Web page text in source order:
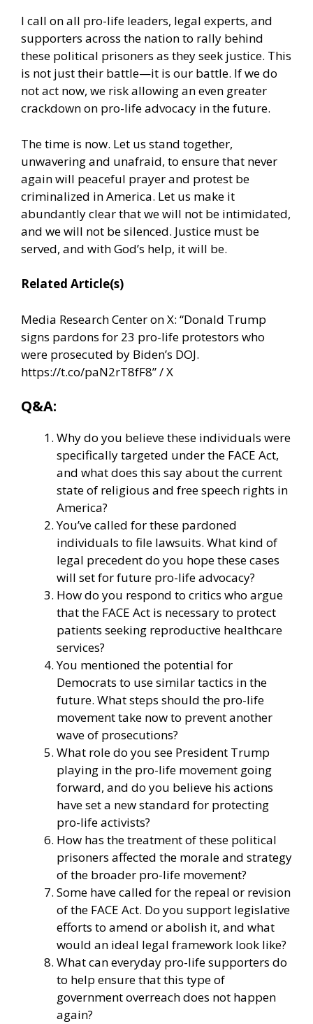
I call on all pro-life leaders, legal experts, and
supporters across the nation to rally behind
these political prisoners as they seek justice. This
is not just their battle—it is our battle. If we do
not act now, we risk allowing an even greater
crackdown on pro-life advocacy in the future.
The time is now. Let us stand together,
unwavering and unafraid, to ensure that never
again will peaceful prayer and protest be
criminalized in America. Let us make it
abundantly clear that we will not be intimidated,
and we will not be silenced. Justice must be
served, and with God’s help, it will be.
Related Article(s)
Media Research Center on X: “Donald Trump
signs pardons for 23 pro-life protestors who
were prosecuted by Biden’s DOJ.
https://t.co/paN2rT8fF8” / X
Q&A:
Why do you believe these individuals were
specifically targeted under the FACE Act,
and what does this say about the current
state of religious and free speech rights in
America?
You’ve called for these pardoned
individuals to file lawsuits. What kind of
legal precedent do you hope these cases
will set for future pro-life advocacy?
How do you respond to critics who argue
that the FACE Act is necessary to protect
patients seeking reproductive healthcare
services?
You mentioned the potential for
Democrats to use similar tactics in the
future. What steps should the pro-life
movement take now to prevent another
wave of prosecutions?
What role do you see President Trump
playing in the pro-life movement going
forward, and do you believe his actions
have set a new standard for protecting
pro-life activists?
How has the treatment of these political
prisoners affected the morale and strategy
of the broader pro-life movement?
Some have called for the repeal or revision
of the FACE Act. Do you support legislative
efforts to amend or abolish it, and what
would an ideal legal framework look like?
What can everyday pro-life supporters do
to help ensure that this type of
government overreach does not happen
again?